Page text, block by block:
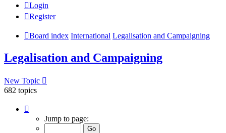
Login
Register
Board index International Legalisation and Campaigning
Legalisation and Campaigning
New Topic
682 topics
Jump to page: